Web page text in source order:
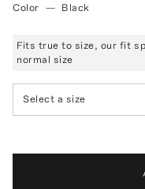
Color — Black
Fits true to size, our fit
normal size
Select a size